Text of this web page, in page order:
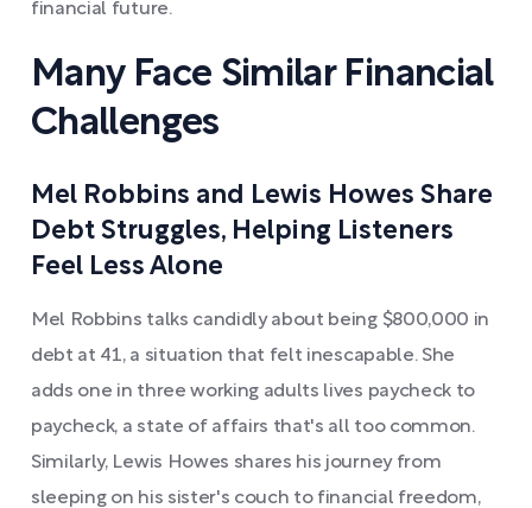
financial future.
Many Face Similar Financial
Challenges
Mel Robbins and Lewis Howes Share
Debt Struggles, Helping Listeners
Feel Less Alone
Mel Robbins talks candidly about being $800,000 in
debt at 41, a situation that felt inescapable. She
adds one in three working adults lives paycheck to
paycheck, a state of affairs that's all too common.
Similarly, Lewis Howes shares his journey from
sleeping on his sister's couch to financial freedom,